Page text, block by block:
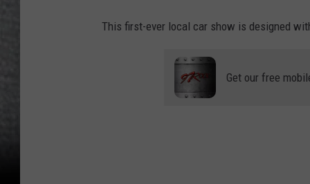
This first-ever local car show is designed
Get our free